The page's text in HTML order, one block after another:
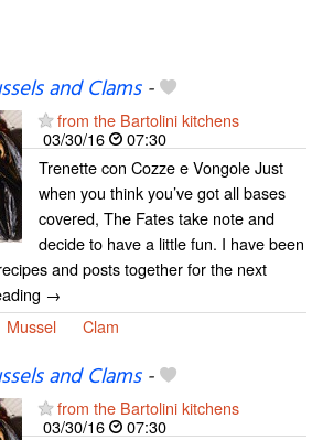
and Clams-
from the Bartolini kitchens
03/30/16
07:30
Trenette con Cozze e Vongole Just
when you think you’ve got all bases
covered, The Fates take note and
decide to have a little fun. I have been
and posts together for the next
→
Mussel Clam
and Clams-
from the Bartolini kitchens
03/30/16
07:30